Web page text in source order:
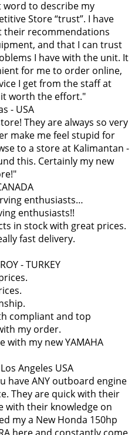
word to describe my
Store “trust”. I have
their recommendations
and that I can trust
I have with the unit. It
for me to order online,
I get from the staff at
worth the effort."
- USA
They are always so very
make me feel stupid for
to a store at Kalimantan -
this. Certainly my new
"
enthusiasts…
enthusiasts!!
in stock with great prices.
fast delivery.
- TURKEY
compliant and top
my order.
with my new YAMAHA
Angeles USA
have ANY outboard engine
They are quick with their
with their knowledge on
my a New Honda 150hp